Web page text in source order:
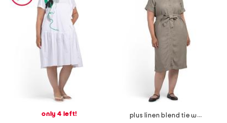
only 4 left!
plus linen blend tie waist dress